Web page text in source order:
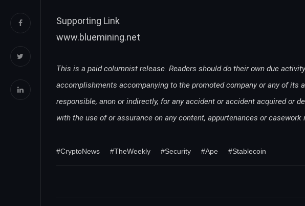
Supporting Link
www.bluemining.net
This is a paid columnist release. Readers should do their own due
accomplishments accompanying to the promoted company or any of
responsible, anon or indirectly, for any accident or accident acquired or
with the use of or assurance on any content, appurtenances or
#CryptoNews #TheWeekly #Security #Ape #Stablecoin